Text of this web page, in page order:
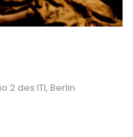
2 des ITI, Berlin